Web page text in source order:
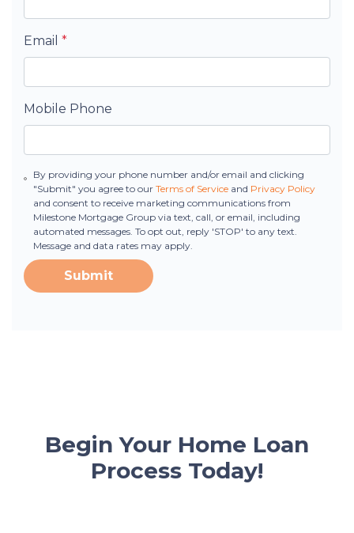
Email *
Mobile Phone
By providing your phone number and/or email and clicking
"Submit" you agree to our Terms of Serviceand Privacy Policy
and consent to receive marketing communications from
Milestone Mortgage Group via text, call, or email, including
automated messages. To opt out, reply 'STOP' to any text.
Message and data rates may apply.
Submit
Begin Your Home Loan
Process Today!